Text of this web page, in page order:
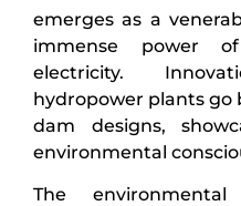
emerges as a
immense power
electricity.
hydropower plants go
dam designs,
environmental
The